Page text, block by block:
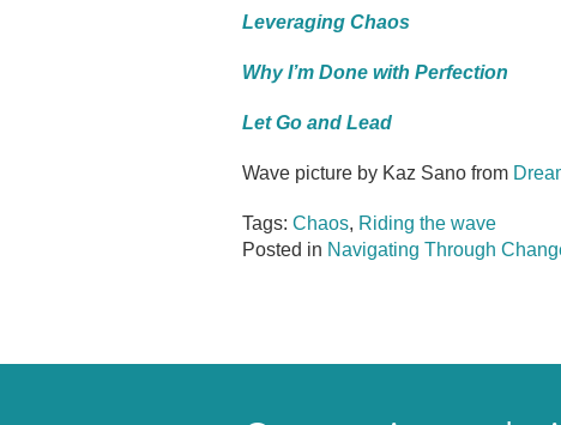
Leveraging Chaos
Why I’m Done with Perfection
Let Go and Lead
Wave picture by Kaz Sano from
Tags: Chaos, Riding the wave
Posted in Navigating Through